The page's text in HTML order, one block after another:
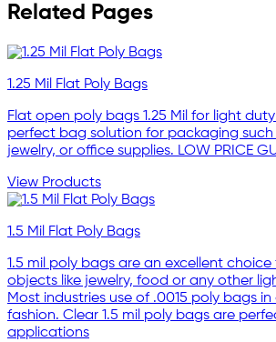
Related Pages
1.25 Mil Flat Poly Bags
Flat open poly bags 1.25 Mil for light
perfect bag solution for packaging such
jewelry, or office supplies. LOW PRICE
View Products
1.5 Mil Flat Poly Bags
1.5 mil poly bags are an excellent
objects like jewelry, food or any other
Most industries use of .0015 poly bags
fashion. Clear 1.5 mil poly bags are
applications